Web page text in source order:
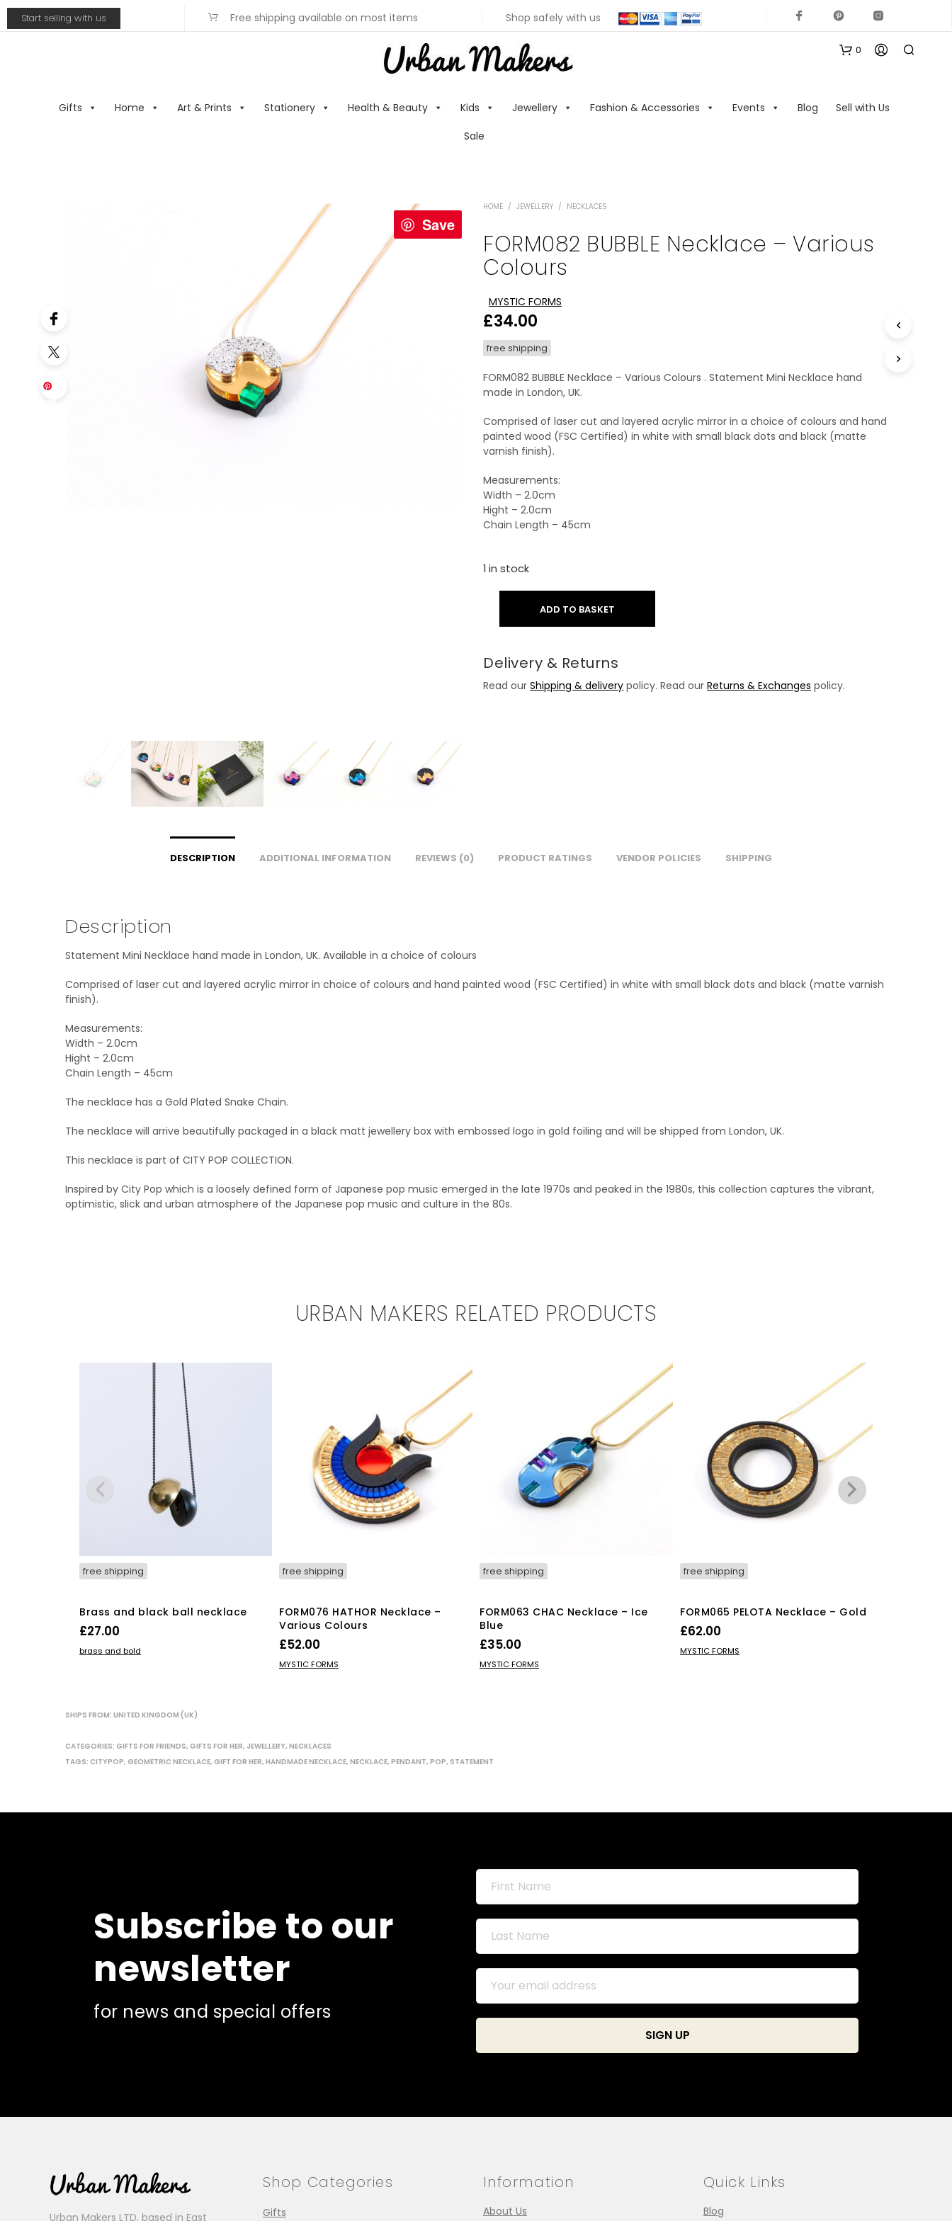
Start selling with us Free shipping available on most items Shop safely with us
Gifts Home Art & Prints Stationery Health & Beauty Kids Jewellery Fashion & Accessories Events Blog
Sell with Us
Sale
0
B
Save
HOME / JEWELLERY / NECKLACES
FORM082 BUBBLE Necklace – Various
Colours
MYSTIC FORMS
£34.00
free shipping
FORM082 BUBBLE Necklace – Various Colours . Statement Mini Necklace hand
made in London, UK.
Comprised of laser cut and layered acrylic mirror in a choice of colours and hand
painted wood (FSC Certified) in white with small black dots and black (matte
varnish finish).
Measurements:
Width – 2.0cm
Hight – 2.0cm
Chain Length – 45cm
1 in stock
ADD TO BASKET
Delivery & Returns
Read our Shipping & delivery policy. Read our Returns & Exchanges policy.
DESCRIPTION ADDITIONAL INFORMATION REVIEWS (0) PRODUCT RATINGS VENDOR POLICIES SHIPPING
Description
Statement Mini Necklace hand made in London, UK. Available in a choice of colours
Comprised of laser cut and layered acrylic mirror in choice of colours and hand painted wood (FSC Certified) in white with small black dots and black (matte varnish
finish).
Measurements:
Width – 2.0cm
Hight – 2.0cm
Chain Length – 45cm
The necklace has a Gold Plated Snake Chain.
The necklace will arrive beautifully packaged in a black matt jewellery box with embossed logo in gold foiling and will be shipped from London, UK.
This necklace is part of CITY POP COLLECTION.
Inspired by City Pop which is a loosely defined form of Japanese pop music emerged in the late 1970s and peaked in the 1980s, this collection captures the vibrant,
optimistic, slick and urban atmosphere of the Japanese pop music and culture in the 80s.
URBAN MAKERS RELATED PRODUCTS
free shipping
Brass and black ball necklace
£27.00
ADD TO BASKET
brass and bold
free shipping
FORM076 HATHOR Necklace –
Various Colours
£52.00
SELECT OPTIONS
may
on
MYSTIC FORMS
free shipping
FORM063 CHAC Necklace – Ice
Blue
£35.00
ADD TO BASKET
MYSTIC FORMS
free shipping
FORM065 PELOTA Necklace – Gold
£62.00
ADD TO BASKET
MYSTIC FORMS
SHIPS FROM: UNITED KINGDOM (UK)
CATEGORIES: GIFTS FOR FRIENDS, GIFTS FOR HER, JEWELLERY, NECKLACES
TAGS: CITYPOP, GEOMETRIC NECKLACE, GIFT FOR HER, HANDMADE NECKLACE, NECKLACE, PENDANT, POP, STATEMENT
Subscribe to our
newsletter
for news and special offers
Urban Makers LTD, based in East
Shop Categories
Gifts
Information
About Us
Quick Links
Blog